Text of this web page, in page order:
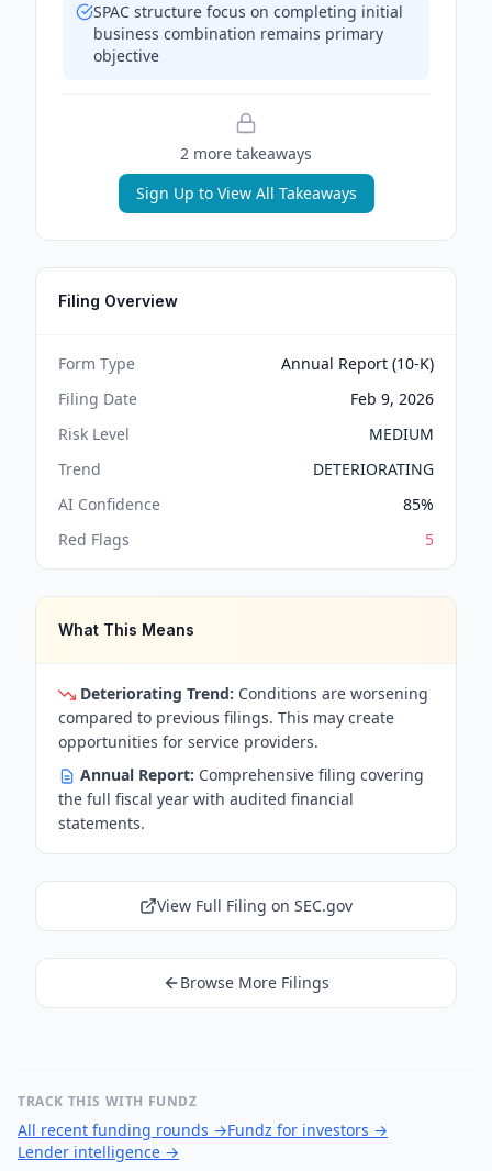
SPAC structure focus on completing initial
business combination remains primary
objective
2 more takeaways
Sign Up to View All Takeaways
Filing Overview
Form Type
Annual Report (10-K)
Filing Date
Feb 9, 2026
Risk Level
MEDIUM
Trend
DETERIORATING
AI Confidence
85%
Red Flags
5
What This Means
Deteriorating Trend: Conditions are worsening
compared to previous filings. This may create
opportunities for service providers.
Annual Report: Comprehensive filing covering
the full fiscal year with audited financial
statements.
View Full Filing on SEC.gov
Browse More Filings
TRACK THIS WITH FUNDZ
All recent funding rounds →Fundz for investors →
Lender intelligence →